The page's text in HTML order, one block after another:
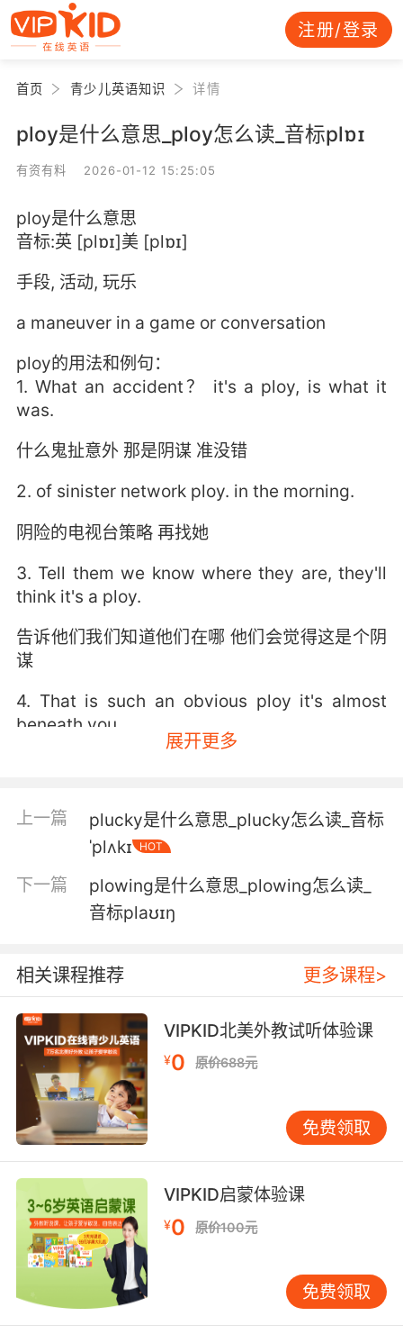
注册/登录
首页 青少儿英语知识 详情
ploy是什么意思_ploy怎么读_音标plɒɪ
有资有料 2026-01-12 15:25:05
ploy是什么意思
音标:英 [plɒɪ]美 [plɒɪ]
手段, 活动, 玩乐
a maneuver in a game or conversation
ploy的用法和例句：
1. What an accident？ it's a ploy, is what it
was.
什么鬼扯意外 那是阴谋 准没错
2. of sinister network ploy. in the morning.
阴险的电视台策略 再找她
3. Tell them we know where they are, they'll
think it's a ploy.
告诉他们我们知道他们在哪 他们会觉得这是个阴
谋
4. That is such an obvious ploy it's almost
beneath you.
5. Come on, it's obviously a ploy to get to
you.
6. That's just a ploy that he used to seduce
那只是他用来勾引你的借口
7. I think it was a ploy to get in my pants.
我觉得这就是勾引我 的诡计
8. It's obviously a ploy to cut our legs out.
这很明显是为了捣毁我们的诡计
9. So, somehow, this has become a ploy to
get me to hang with you.
所以现在变成了诱拐我陪你的阴谋诡计
10. It could explain the song, a nostalgic ploy.
It's so cliched.
展开更多
上一篇
plucky是什么意思_plucky怎么读_音标
ˈplʌkɪ
HOT
下一篇
plowing是什么意思_plowing怎么读_
音标plaʊɪŋ
相关课程推荐 更多课程>
VIPKID北美外教试听体验课
¥0 原价688元
免费领取
VIPKID启蒙体验课
¥0 原价100元
免费领取